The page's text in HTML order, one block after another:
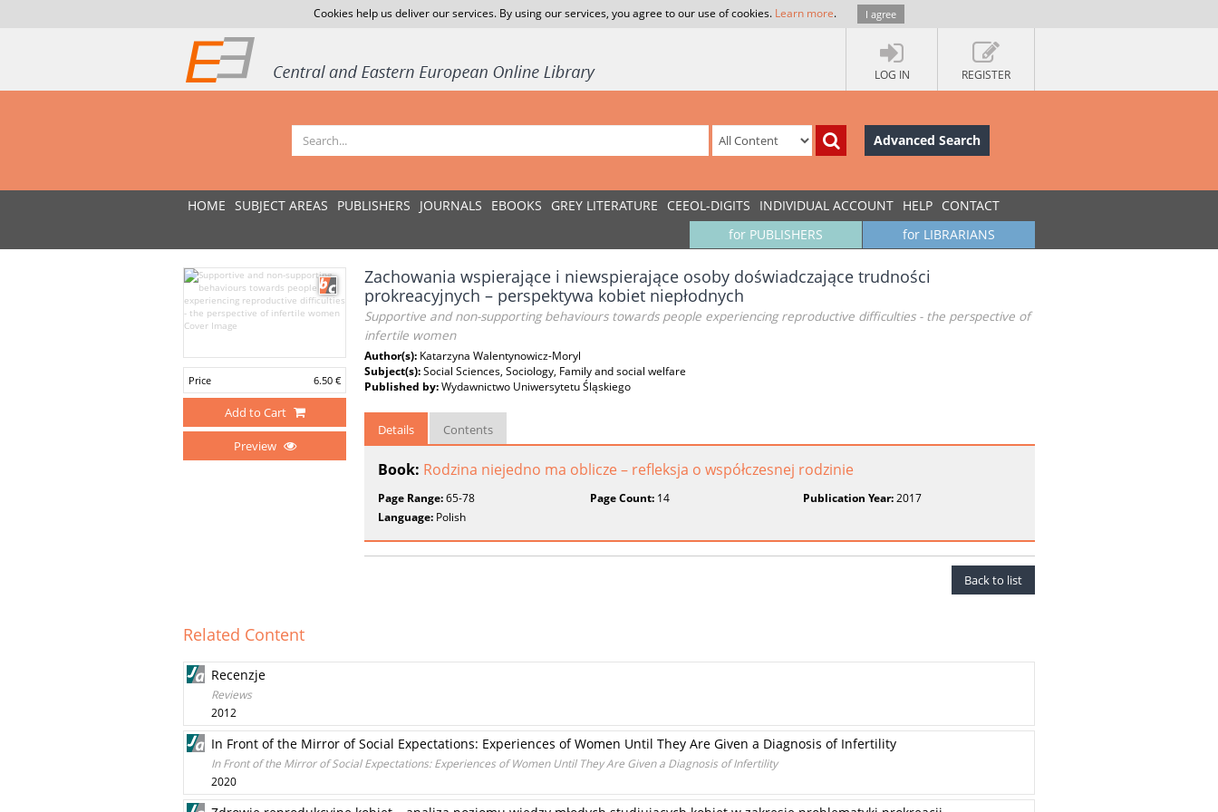
Cookies help us deliver our services. By using our services, you agree to our use of cookies. Learn more. I agree
LOG IN REGISTER
Advanced Search
HOME SUBJECT AREAS PUBLISHERS JOURNALS EBOOKS GREY LITERATURE CEEOL-DIGITS INDIVIDUAL ACCOUNT HELP CONTACT
for LIBRARIANS
for PUBLISHERS
Price 6.50 €
Add to Cart
Preview
Zachowania wspierające i niewspierające osoby doświadczające trudności
prokreacyjnych – perspektywa kobiet niepłodnych
Supportive and non-supporting behaviours towards people experiencing reproductive difficulties - the perspective of
infertile women
Author(s): Katarzyna Walentynowicz-Moryl
Subject(s):Social Sciences, Sociology, Family and social welfare
Published by:Wydawnictwo Uniwersytetu Śląskiego
Details Contents
Book: Rodzina niejedno ma oblicze – refleksja o współczesnej rodzinie
Page Range:65-78 Page Count: 14 Publication Year:2017
Language: Polish
Back to list
Related Content
Recenzje
Reviews
2012
In Front of the Mirror of Social Expectations: Experiences of Women Until They Are Given a Diagnosis of Infertility
In Front of the Mirror of Social Expectations: Experiences of Women Until They Are Given a Diagnosis of Infertility
2020